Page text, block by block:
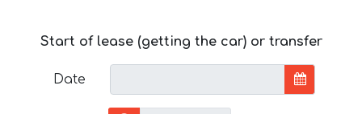
Start of lease (getting the car) or transfer
Date